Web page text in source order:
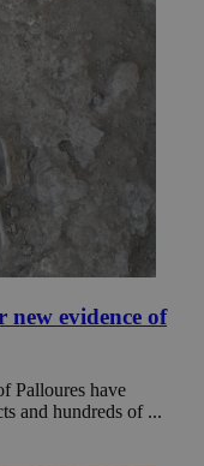
evidence of
Palloures have
and hundreds of ...